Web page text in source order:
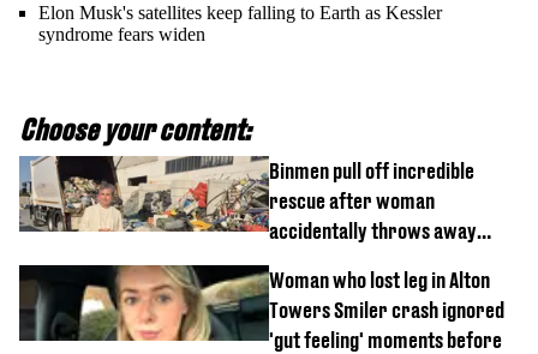
Elon Musk's satellites keep falling to Earth as Kessler
syndrome fears widen
Choose your content:
Binmen pull off incredible
rescue after woman
accidentally throws away
Woman who lost leg in Alton
Towers Smiler crash ignored
'gut feeling' moments before